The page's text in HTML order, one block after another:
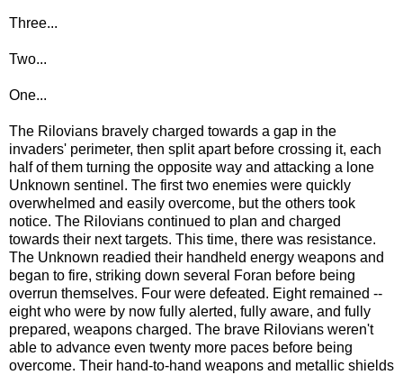
Three...
Two...
One...
The Rilovians bravely charged towards a gap in the
invaders' perimeter, then split apart before crossing it, each
half of them turning the opposite way and attacking a lone
Unknown sentinel. The first two enemies were quickly
overwhelmed and easily overcome, but the others took
notice. The Rilovians continued to plan and charged
towards their next targets. This time, there was resistance.
The Unknown readied their handheld energy weapons and
began to fire, striking down several Foran before being
overrun themselves. Four were defeated. Eight remained --
eight who were by now fully alerted, fully aware, and fully
prepared, weapons charged. The brave Rilovians weren't
able to advance even twenty more paces before being
overcome. Their hand-to-hand weapons and metallic shields